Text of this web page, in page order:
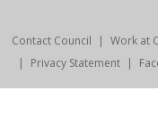
Contact Council Work at
Privacy Statement